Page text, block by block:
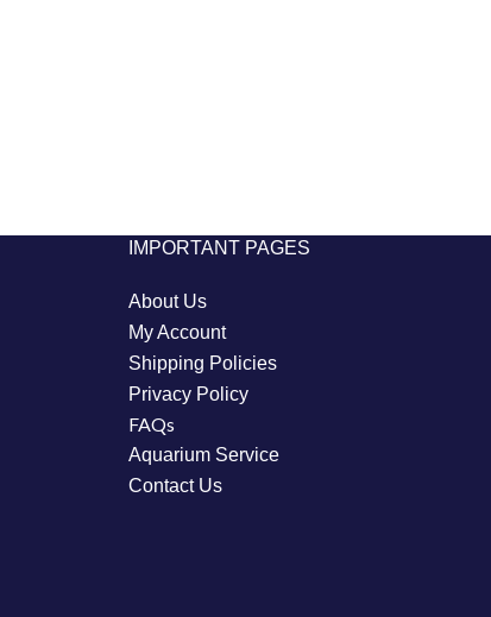
IMPORTANT PAGES
About Us
My Account
Shipping Policies
Privacy Policy
FAQs
Aquarium Service
Contact Us